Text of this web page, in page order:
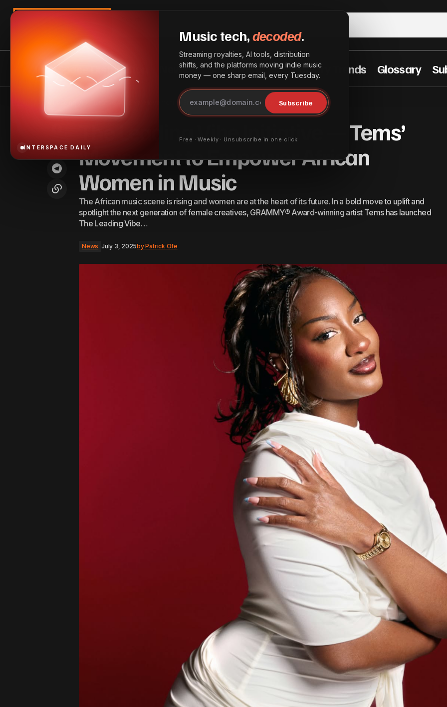
InterSpace Distribution News Best Practices Industry Trends Glossary
News The Leading Vibe Initiative — Tems’ Movement to Empower
Music
The Leading Vibe Initiative — Tems’ Movement to Empower African Women in Music
The Leading Vibe Initiative — Tems’
Movement to Empower African
Women in Music
The African music scene is rising and women are at the heart of its future. In a bold move to uplift and
spotlight the next generation of female creatives, GRAMMY® Award-winning artist Tems has launched
The Leading Vibe…
News July 3, 2025byPatrick Ofe
INTERSPACE DAILY
Music tech,decoded.
Streaming royalties, AI tools, distribution
shifts, and the platforms moving indie music
money — one sharp email, every Tuesday.
Subscribe
Free · Weekly · Unsubscribe in one click